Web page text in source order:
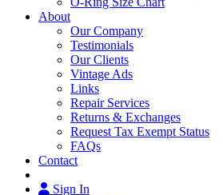
About
Our Company
Testimonials
Our Clients
Vintage Ads
Links
Repair Services
Returns & Exchanges
Request Tax Exempt Status
FAQs
Contact
Sign In